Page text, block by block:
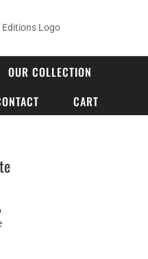
OUR COLLECTION
CART